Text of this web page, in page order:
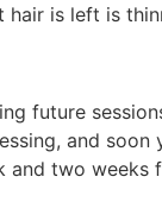
is left is
future
and soon
and two weeks